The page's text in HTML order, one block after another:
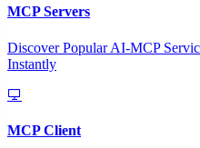
MCP Servers
Discover Popular AI-MCP
Instantly
MCP Client